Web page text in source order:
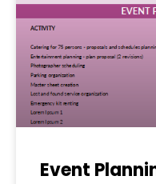
Event